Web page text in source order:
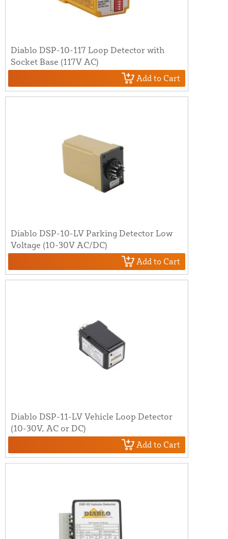
Diablo DSP-10-117 Loop Detector with
Socket Base (117V AC)
Add to Cart
Diablo DSP-10-LV Parking Detector Low
Voltage (10-30V AC/DC)
Add to Cart
Diablo DSP-11-LV Vehicle Loop Detector
(10-30V, AC or DC)
Add to Cart